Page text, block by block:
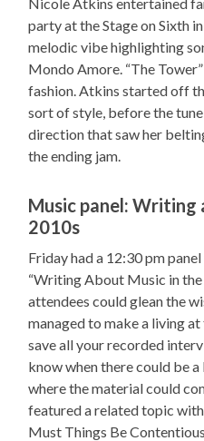
party at the Stage on Sixth
melodic vibe highlighting
Mondo Amore. “The
fashion. Atkins started off
sort of style, before the
direction that saw her
the ending jam.
Music panel: Writing
2010s
Friday had a 12:30 pm
“Writing About Music in the
attendees could glean the
managed to make a living
save all your recorded
know when there could be
where the material could
featured a related topic
Must Things Be